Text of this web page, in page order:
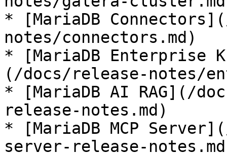
* [MariaDB
notes/connectors.md)
* [MariaDB Enterprise
(/docs/release-notes/
* [MariaDB AI RAG](/
release-notes.md)
* [MariaDB MCP
server-release-